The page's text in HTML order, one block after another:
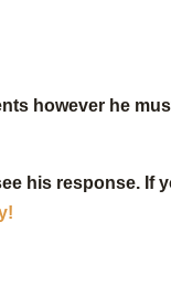
however he
his response. If